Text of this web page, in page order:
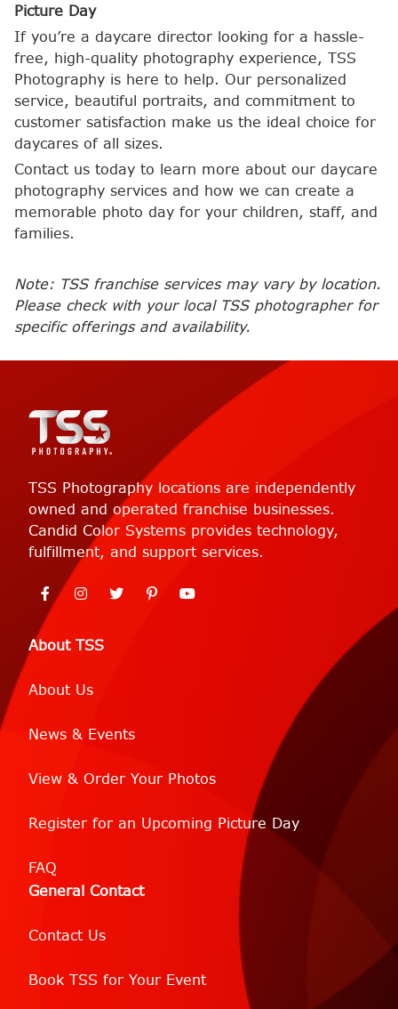
Picture Day
If you’re a daycare director looking for a hassle-
free, high-quality photography experience, TSS
Photography is here to help. Our personalized
service, beautiful portraits, and commitment to
customer satisfaction make us the ideal choice for
daycares of all sizes.
Contact us today to learn more about our daycare
photography services and how we can create a
memorable photo day for your children, staff, and
families.
Note: TSS franchise services may vary by location.
Please check with your local TSS photographer for
specific offerings and availability.
About TSS
About Us
News & Events
View & Order Your Photos
Register for an Upcoming Picture Day
FAQ
General Contact
Contact Us
Book TSS for Your Event
TSS Photography locations are independently
owned and operated franchise businesses.
Candid Color Systems provides technology,
fulfillment, and support services.